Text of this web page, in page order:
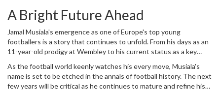
talents to contribute to the team’s success.
A Bright Future Ahead
Jamal Musiala's emergence as one of Europe's top young
footballers is a story that continues to unfold. From his days as an
11-year-old prodigy at Wembley to his current status as a key
promise and potential. The resurfaced footage of him as a child
serves as a poignant reminder of his passion and dedication to the
sport.
As the football world keenly watches his every move, Musiala's
name is set to be etched in the annals of football history. The next
few years will be critical as he continues to mature and refine his